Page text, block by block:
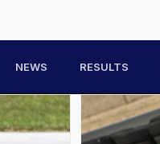
NEWS RESULTS